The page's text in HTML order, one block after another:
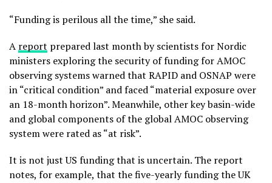
“Funding is perilous all the time,” she said.
A report prepared last month by scientists for Nordic
ministers exploring the security of funding for AMOC
observing systems warned that RAPID and OSNAP were
in “critical condition” and faced “material exposure over
an 18-month horizon”. Meanwhile, other key basin-wide
and global components of the global AMOC observing
system were rated as “at risk”.
It is not just US funding that is uncertain. The report
notes, for example, that the five-yearly funding the UK